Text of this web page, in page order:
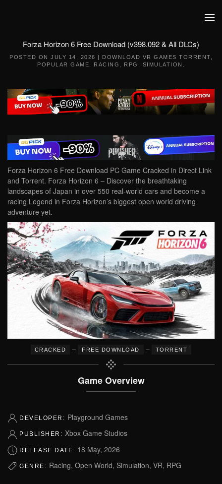
Forza Horizon 6 Free Download (v398.092 & All DLCs)
POSTED ON JULY 14, 2026 | DOWNLOAD VR GAMES TORRENT
POPULAR GAME
RACING RPG SIMULATION
Forza Horizon 6 Free Download PC Game Cracked in Direct Link
and Torrent. Forza Horizon 6 – Discover the breathtaking
landscapes of Japan in over 550 real-world cars and become a
racing Legend in Forza Horizon’s biggest open world driving
adventure yet.
CRACKED – FREE DOWNLOAD – TORRENT
Game Overview
DEVELOPER: Playground Games
PUBLISHER: Xbox Game Studios
RELEASE DATE: 18 May, 2026
GENRE: Racing, Open World, Simulation, VR, RPG